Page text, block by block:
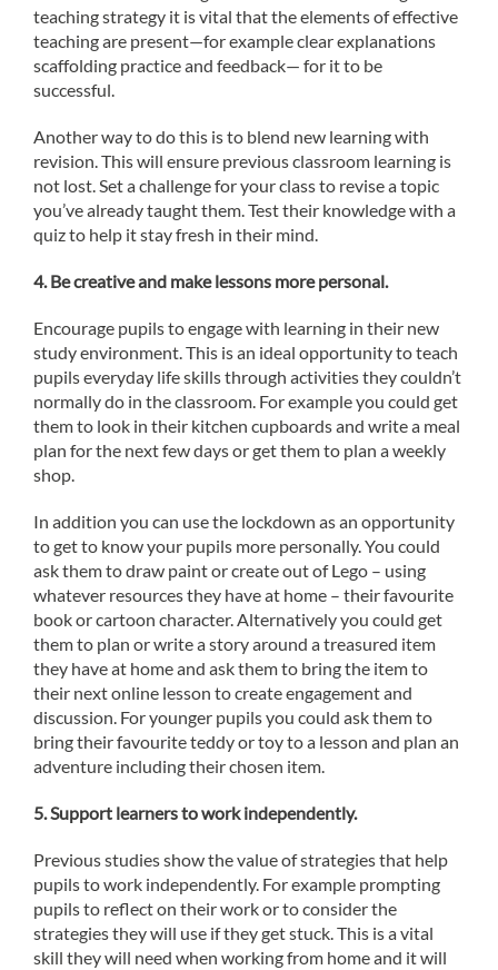
teaching strategy it is vital that the elements of effective
teaching are present—for example clear explanations
scaffolding practice and feedback— for it to be
successful.
Another way to do this is to blend new learning with
revision. This will ensure previous classroom learning is
not lost. Set a challenge for your class to revise a topic
you’ve already taught them. Test their knowledge with a
quiz to help it stay fresh in their mind.
4.Be creative and make lessons more personal.
Encourage pupils to engage with learning in their new
study environment. This is an ideal opportunity to teach
pupils everyday life skills through activities they couldn’t
normally do in the classroom. For example you could get
them to look in their kitchen cupboards and write a meal
plan for the next few days or get them to plan a weekly
shop.
In addition you can use the lockdown as an opportunity
to get to know your pupils more personally. You could
ask them to draw paint or create out of Lego – using
whatever resources they have at home – their favourite
book or cartoon character. Alternatively you could get
them to plan or write a story around a treasured item
they have at home and ask them to bring the item to
their next online lesson to create engagement and
discussion. For younger pupils you could ask them to
bring their favourite teddy or toy to a lesson and plan an
adventure including their chosen item.
5. Support learners to work independently.
Previous studies show the value of strategies that help
pupils to work independently. For example prompting
pupils to reflect on their work or to consider the
strategies they will use if they get stuck. This is a vital
skill they will need when working from home and it will